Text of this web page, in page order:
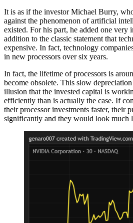
It is as if the investor Michael Burry,
against the phenomenon of artificial
existed. For his part, he added one very
addition to the classic statement that
expensive. In fact, technology
in new processors over six years.
In fact, the lifetime of processors is
become obsolete. This slow
illusion that the invested capital is
efficiently than is actually the case. If
their processor investments faster, their
significantly and they would look much